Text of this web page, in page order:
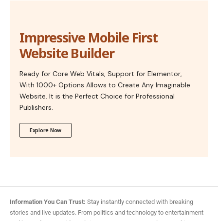
Impressive Mobile First
Website Builder
Ready for Core Web Vitals, Support for Elementor,
With 1000+ Options Allows to Create Any Imaginable
Website. It is the Perfect Choice for Professional
Publishers.
Explore Now
Information You Can Trust: Stay instantly connected with breaking
stories and live updates. From politics and technology to entertainment